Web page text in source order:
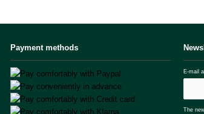
Payment methods
E-mail
The